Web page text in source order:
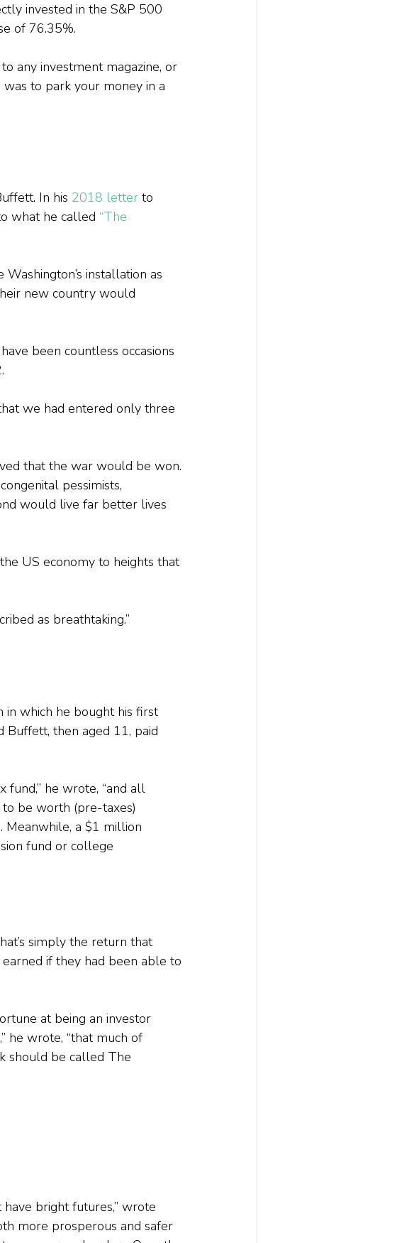
invested in the S&P 500
of 76.35%.
any investment magazine, or
to park your money in a
In his 2018 letter to
what he called “The
installation as
new country would
been countless occasions
we had entered only three
that the war would be won.
pessimists,
would live far better lives
US economy to heights that
as breathtaking.”
which he bought his first
Buffett, then aged 11, paid
fund,” he wrote, “and all
be worth (pre-taxes)
Meanwhile, a $1 million
fund or college
simply the return that
if they had been able to
at being an investor
he wrote, “that much of
should be called The
bright futures,” wrote
more prosperous and safer